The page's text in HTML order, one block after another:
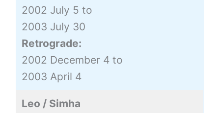
2002 July 5 to
2003 July 30
Retrograde:
2002 December 4 to
2003 April 4
Leo / Simha